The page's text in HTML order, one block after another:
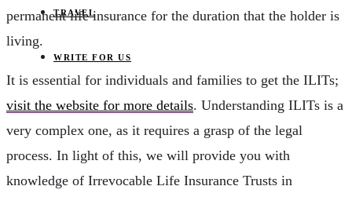
TRAVEL
WRITE FOR US
permanent life insurance for the duration that the holder is
living.
It is essential for individuals and families to get the ILITs;
visit the website for more details. Understanding ILITs is a
very complex one, as it requires a grasp of the legal
process. In light of this, we will provide you with
knowledge of Irrevocable Life Insurance Trusts in